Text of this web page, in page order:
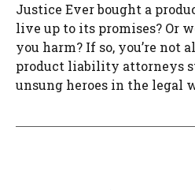
Justice Ever bought a
live up to its promises? Or
you harm? If so, you’re not
product liability attorneys
unsung heroes in the legal